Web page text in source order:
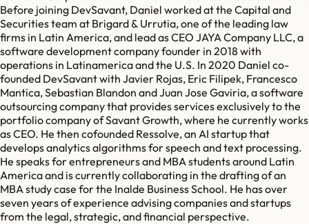
Before joining DevSavant, Daniel worked at the Capital and
Securities team at Brigard & Urrutia, one of the leading law
firms in Latin America, and lead as CEO JAYA Company LLC, a
software development company founder in 2018 with
operations in Latinamerica and the U.S. In 2020 Daniel co-
founded DevSavant with Javier Rojas, Eric Filipek, Francesco
Mantica, Sebastian Blandon and Juan Jose Gaviria, a software
outsourcing company that provides services exclusively to the
portfolio company of Savant Growth, where he currently works
as CEO. He then cofounded Ressolve, an AI startup that
develops analytics algorithms for speech and text processing.
He speaks for entrepreneurs and MBA students around Latin
America and is currently collaborating in the drafting of an
MBA study case for the Inalde Business School. He has over
seven years of experience advising companies and startups
from the legal, strategic, and financial perspective.